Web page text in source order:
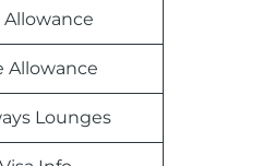
Allowance
Lounges